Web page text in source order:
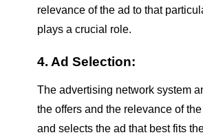
relevance of the ad to that
plays a crucial role.
4. Ad Selection:
The advertising network system
the offers and the relevance of
and selects the ad that best fits